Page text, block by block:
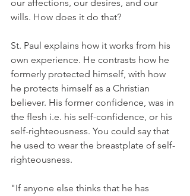
our affections, our desires, and our
wills. How does it do that?
St. Paul explains how it works from his
own experience. He contrasts how he
formerly protected himself, with how
he protects himself as a Christian
believer. His former confidence, was in
the flesh i.e. his self-confidence, or his
self-righteousness. You could say that
he used to wear the breastplate of self-
righteousness.
"If anyone else thinks that he has